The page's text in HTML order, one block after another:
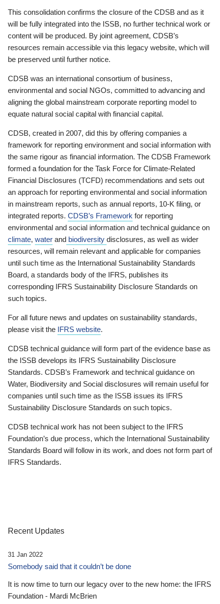
This consolidation confirms the closure of the CDSB and as it
will be fully integrated into the ISSB, no further technical work or
content will be produced. By joint agreement, CDSB’s
resources remain accessible via this legacy website, which will
be preserved until further notice.
CDSB was an international consortium of business,
environmental and social NGOs, committed to advancing and
aligning the global mainstream corporate reporting model to
equate natural social capital with financial capital.
CDSB, created in 2007, did this by offering companies a
framework for reporting environment and social information with
the same rigour as financial information. The CDSB Framework
formed a foundation for the Task Force for Climate-Related
Financial Disclosures (TCFD) recommendations and sets out
an approach for reporting environmental and social information
in mainstream reports, such as annual reports, 10-K filing, or
integrated reports. CDSB’s Framework for reporting
environmental and social information and technical guidance on
climate, water and biodiversity disclosures, as well as wider
resources, will remain relevant and applicable for companies
until such time as the International Sustainability Standards
Board, a standards body of the IFRS, publishes its
corresponding IFRS Sustainability Disclosure Standards on
such topics.
For all future news and updates on sustainability standards,
please visit the IFRS website.
CDSB technical guidance will form part of the evidence base as
the ISSB develops its IFRS Sustainability Disclosure
Standards. CDSB’s Framework and technical guidance on
Water, Biodiversity and Social disclosures will remain useful for
companies until such time as the ISSB issues its IFRS
Sustainability Disclosure Standards on such topics.
CDSB technical work has not been subject to the IFRS
Foundation’s due process, which the International Sustainability
Standards Board will follow in its work, and does not form part of
IFRS Standards.
Recent Updates
31 Jan 2022
Somebody said that it couldn’t be done
It is now time to turn our legacy over to the new home: the IFRS
Foundation - Mardi McBrien